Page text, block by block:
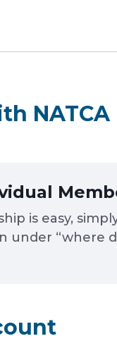
NATCA
is easy,
under “where